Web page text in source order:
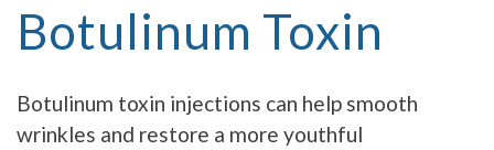
Botulinum Toxin
Botulinum toxin injections can help smooth
wrinkles and restore a more youthful